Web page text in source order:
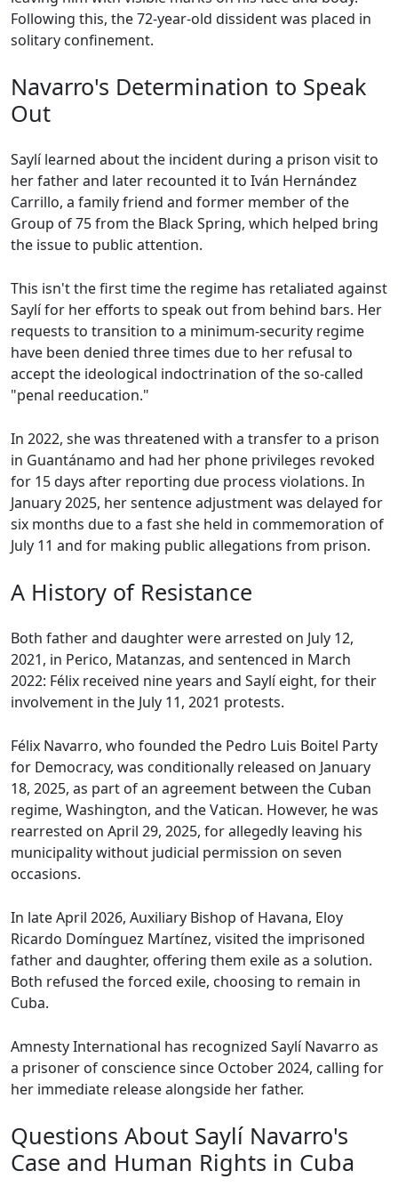
Following this, the 72-year-old dissident was placed in
solitary confinement.
Navarro's Determination to Speak
Out
Saylí learned about the incident during a prison visit to
her father and later recounted it to Iván Hernández
Carrillo, a family friend and former member of the
Group of 75 from the Black Spring, which helped bring
the issue to public attention.
This isn't the first time the regime has retaliated against
Saylí for her efforts to speak out from behind bars. Her
requests to transition to a minimum-security regime
have been denied three times due to her refusal to
accept the ideological indoctrination of the so-called
"penal reeducation."
In 2022, she was threatened with a transfer to a prison
in Guantánamo and had her phone privileges revoked
for 15 days after reporting due process violations. In
January 2025, her sentence adjustment was delayed for
six months due to a fast she held in commemoration of
July 11 and for making public allegations from prison.
A History of Resistance
Both father and daughter were arrested on July 12,
2021, in Perico, Matanzas, and sentenced in March
2022: Félix received nine years and Saylí eight, for their
involvement in the July 11, 2021 protests.
Félix Navarro, who founded the Pedro Luis Boitel Party
for Democracy, was conditionally released on January
18, 2025, as part of an agreement between the Cuban
regime, Washington, and the Vatican. However, he was
rearrested on April 29, 2025, for allegedly leaving his
municipality without judicial permission on seven
occasions.
In late April 2026, Auxiliary Bishop of Havana, Eloy
Ricardo Domínguez Martínez, visited the imprisoned
father and daughter, offering them exile as a solution.
Both refused the forced exile, choosing to remain in
Cuba.
Amnesty International has recognized Saylí Navarro as
a prisoner of conscience since October 2024, calling for
her immediate release alongside her father.
Questions About Saylí Navarro's
Case and Human Rights in Cuba